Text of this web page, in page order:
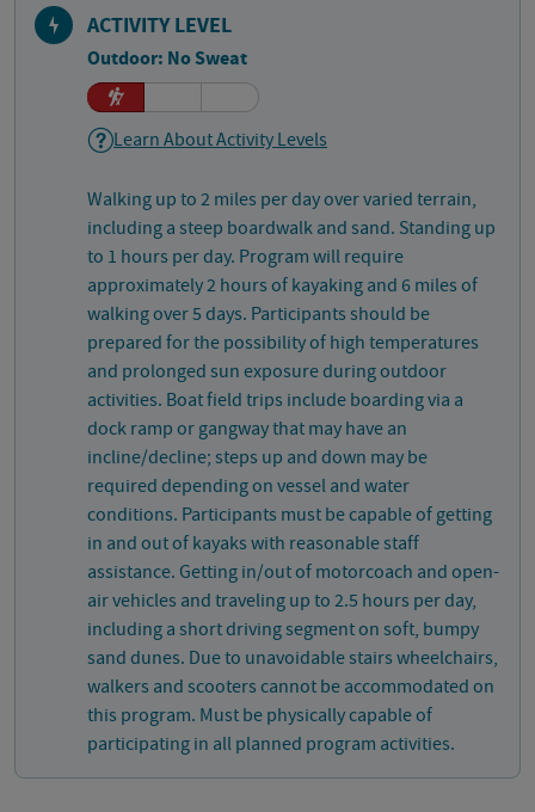
ACTIVITY LEVEL
Outdoor: No Sweat
Learn About Activity Levels
Walking up to 2 miles per day over varied terrain,
including a steep boardwalk and sand. Standing up
to 1 hours per day. Program will require
approximately 2 hours of kayaking and 6 miles of
walking over 5 days. Participants should be
prepared for the possibility of high temperatures
and prolonged sun exposure during outdoor
activities. Boat field trips include boarding via a
dock ramp or gangway that may have an
incline/decline; steps up and down may be
required depending on vessel and water
conditions. Participants must be capable of getting
in and out of kayaks with reasonable staff
assistance. Getting in/out of motorcoach and open-
air vehicles and traveling up to 2.5 hours per day,
including a short driving segment on soft, bumpy
sand dunes. Due to unavoidable stairs wheelchairs,
walkers and scooters cannot be accommodated on
this program. Must be physically capable of
participating in all planned program activities.